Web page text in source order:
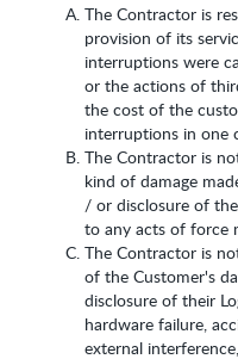
The Contractor is
provision of its
interruptions were
or the actions of
the cost of the
interruptions in one
The Contractor is
kind of damage
/ or disclosure of
to any acts of force
The Contractor is
of the Customer's
disclosure of their
hardware failure,
external